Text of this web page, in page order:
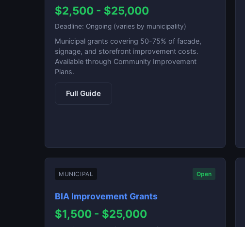
$2,500 - $25,000
Deadline: Ongoing (varies by municipality)
Municipal grants covering 50-75% of facade,
signage, and storefront improvement costs.
Available through Community Improvement
Plans.
Full Guide
MUNICIPAL Open
BIA Improvement Grants
$1,500 - $25,000